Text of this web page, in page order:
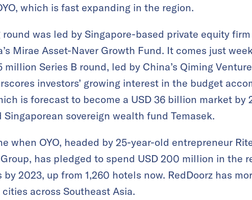
which is fast expanding in the region.
was led by Singapore-based private equity
Mirae Asset-Naver Growth Fund. It comes just
Series B round, led by China’s Qiming
investors’ growing interest in the budget
is forecast to become a USD 36 billion market by
sovereign wealth fund Temasek.
when OYO, headed by 25-year-old entrepreneur
has pledged to spend USD 200 million in the
2023, up from 1,260 hotels now. RedDoorz has
across Southeast Asia.